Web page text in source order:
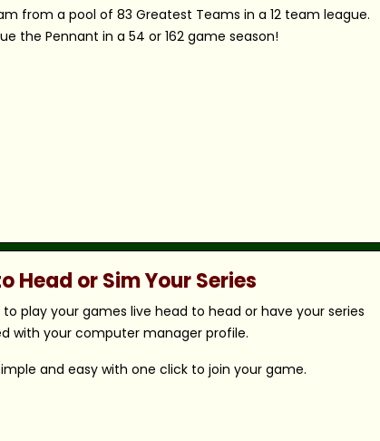
from a pool of 83 Greatest Teams in a 12 team league.
the Pennant in a 54 or 162 game season!
Head or Sim Your Series
play your games live head to head or have your series
with your computer manager profile.
and easy with one click to join your game.